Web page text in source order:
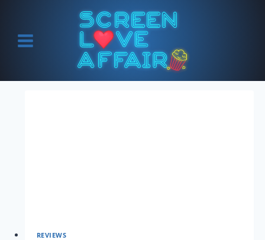
content
REVIEWS